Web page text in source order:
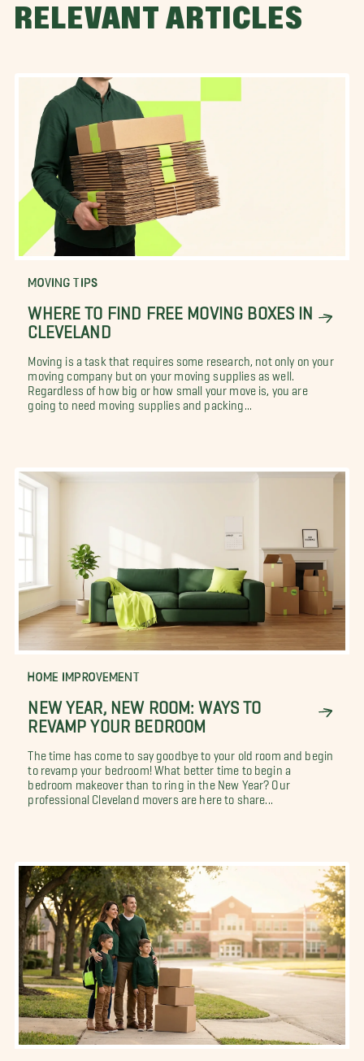
RELEVANT ARTICLES
MOVING TIPS
WHERE TO FIND FREE MOVING BOXES IN
CLEVELAND
Moving is a task that requires some research, not only on your
moving company but on your moving supplies as well.
Regardless of how big or how small your move is, you are
going to need moving supplies and packing...
HOME IMPROVEMENT
NEW YEAR, NEW ROOM: WAYS TO
REVAMP YOUR BEDROOM
The time has come to say goodbye to your old room and begin
to revamp your bedroom! What better time to begin a
bedroom makeover than to ring in the New Year? Our
professional Cleveland movers are here to share...